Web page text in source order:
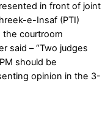
in front of joint
e-Insaf (PTI)
the courtroom
said – “Two judges
should be
opinion in the 3-